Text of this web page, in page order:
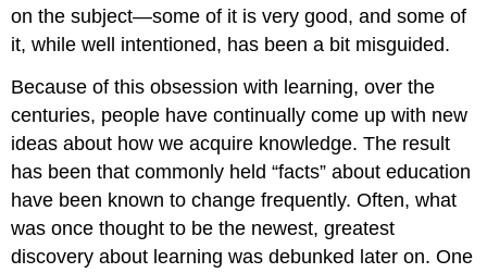
on the subject—some of it is very good, and some of
it, while well intentioned, has been a bit misguided.
Because of this obsession with learning, over the
centuries, people have continually come up with new
ideas about how we acquire knowledge. The result
has been that commonly held “facts” about education
have been known to change frequently. Often, what
was once thought to be the newest, greatest
discovery about learning was debunked later on. One